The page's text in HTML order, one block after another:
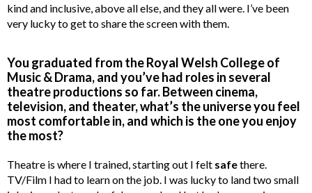
kind and inclusive, above all else, and they all were. I’ve been
very lucky to get to share the screen with them.
You graduated from the Royal Welsh College of
Music & Drama, and you’ve had roles in several
theatre productions so far. Between cinema,
television, and theater, what’s the universe you feel
most comfortable in, and which is the one you enjoy
the most?
Theatre is where I trained, starting out I felt safethere.
TV/Film I had to learn on the job. I was lucky to land two small